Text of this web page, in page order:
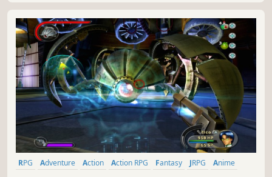
RPG Adventure Action Action RPG Fantasy JRPG
Anime